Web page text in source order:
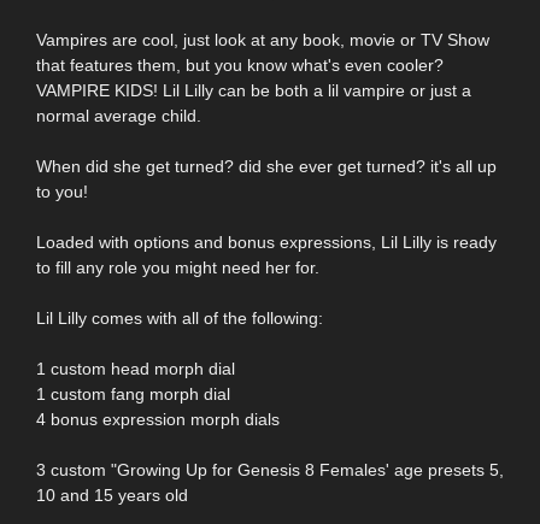
Vampires are cool, just look at any book, movie or TV Show
that features them, but you know what's even cooler?
VAMPIRE KIDS! Lil Lilly can be both a lil vampire or just a
normal average child.
When did she get turned? did she ever get turned? it's all up
to you!
Loaded with options and bonus expressions, Lil Lilly is ready
to fill any role you might need her for.
Lil Lilly comes with all of the following:
1 custom head morph dial
1 custom fang morph dial
4 bonus expression morph dials
3 custom "Growing Up for Genesis 8 Females' age presets 5,
10 and 15 years old